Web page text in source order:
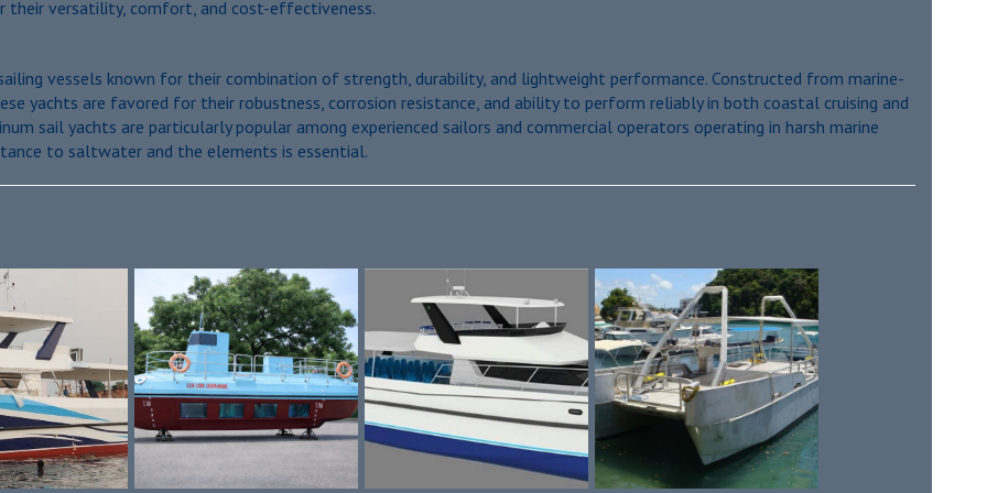
their versatility, comfort, and cost-effectiveness.
vessels known for their combination of strength, durability, and lightweight performance. Constructed from marine-
yachts are favored for their robustness, corrosion resistance, and ability to perform reliably in both coastal cruising and
sail yachts are particularly popular among experienced sailors and commercial operators operating in harsh marine
to saltwater and the elements is essential.